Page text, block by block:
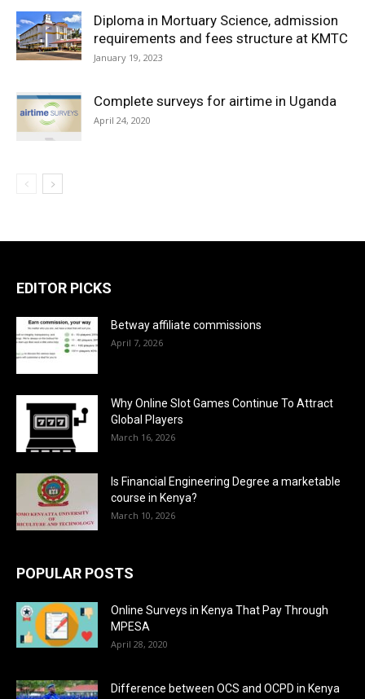
Diploma in Mortuary Science, admission
requirements and fees structure at KMTC
January 19, 2023
Complete surveys for airtime in Uganda
April 24, 2020
EDITOR PICKS
Betway affiliate commissions
April 7, 2026
Why Online Slot Games Continue To Attract
Global Players
March 16, 2026
Is Financial Engineering Degree a marketable
course in Kenya?
March 10, 2026
POPULAR POSTS
Online Surveys in Kenya That Pay Through
MPESA
April 28, 2020
Difference between OCS and OCPD in Kenya